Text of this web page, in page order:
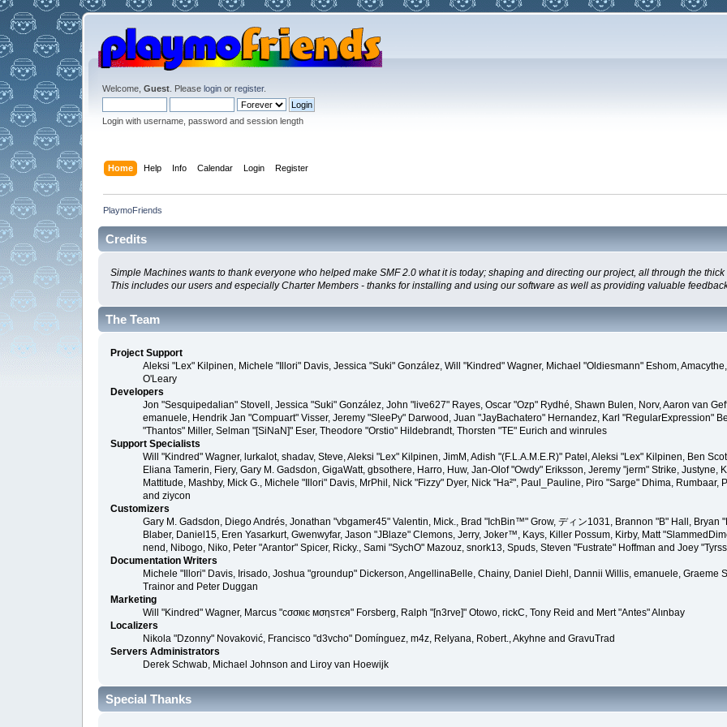
Welcome, Guest. Please loginor register.
Login with username, password and session length
Home Help Info Calendar Login Register
PlaymoFriends
Credits
Simple Machines wants to thank everyone who helped make SMF 2.0 what it is today; shaping and directing our project, all through the
This includes our users and especially Charter Members - thanks for installing and using our software as well as providing valuable
The Team
Project Support
Aleksi "Lex" Kilpinen, Michele "Illori" Davis, Jessica "Suki" González, Will "Kindred" Wagner, Michael "Oldiesmann" Eshom,
O'Leary
Developers
Jon "Sesquipedalian" Stovell, Jessica "Suki" González, John "live627" Rayes, Oscar "Ozp" Rydhé, Shawn Bulen, Norv, Aaron van
emanuele, Hendrik Jan "Compuart" Visser, Jeremy "SleePy" Darwood, Juan "JayBachatero" Hernandez, Karl "RegularExpression"
"Thantos" Miller, Selman "[SiNaN]" Eser, Theodore "Orstio" Hildebrandt, Thorsten "TE" Eurich and winrules
Support Specialists
Will "Kindred" Wagner, lurkalot, shadav, Steve, Aleksi "Lex" Kilpinen, JimM, Adish "(F.L.A.M.E.R)" Patel, Aleksi "Lex" Kilpinen, Ben
Eliana Tamerin, Fiery, Gary M. Gadsdon, GigaWatt, gbsothere, Harro, Huw, Jan-Olof "Owdy" Eriksson, Jeremy "jerm" Strike, Justyne,
Mattitude, Mashby, Mick G., Michele "Illori" Davis, MrPhil, Nick "Fizzy" Dyer, Nick "Ha²", Paul_Pauline, Piro "Sarge" Dhima,
and ziycon
Customizers
Gary M. Gadsdon, Diego Andrés, Jonathan "vbgamer45" Valentin, Mick., Brad "IchBin™" Grow, ディン1031, Brannon "B" Hall,
Blaber, Daniel15, Eren Yasarkurt, Gwenwyfar, Jason "JBlaze" Clemons, Jerry, Joker™, Kays, Killer Possum, Kirby, Matt
nend, Nibogo, Niko, Peter "Arantor" Spicer, Ricky., Sami "SychO" Mazouz, snork13, Spuds, Steven "Fustrate" Hoffman and Joey
Documentation Writers
Michele "Illori" Davis, Irisado, Joshua "groundup" Dickerson, AngellinaBelle, Chainy, Daniel Diehl, Dannii Willis, emanuele, Graeme
Trainor and Peter Duggan
Marketing
Will "Kindred" Wagner, Marcus "cσσкιє мσηѕтєя" Forsberg, Ralph "[n3rve]" Otowo, rickC, Tony Reid and Mert "Antes" Alınbay
Localizers
Nikola "Dzonny" Novaković, Francisco "d3vcho" Domínguez, m4z, Relyana, Robert., Akyhne and GravuTrad
Servers Administrators
Derek Schwab, Michael Johnson and Liroy van Hoewijk
Special Thanks